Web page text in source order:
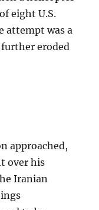
eight U.S.
attempt was a
eroded
approached,
over his
Iranian